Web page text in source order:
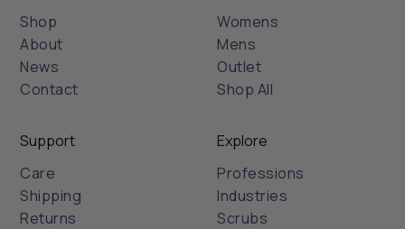
Shop
About
News
Contact
Womens
Mens
Outlet
Shop All
Support
Care
Shipping
Returns
Explore
Professions
Industries
Scrubs